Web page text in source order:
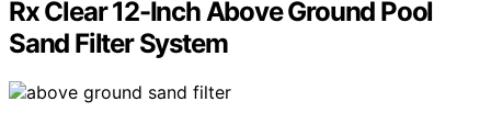
Rx Clear 12-Inch Above Ground Pool
Sand Filter System